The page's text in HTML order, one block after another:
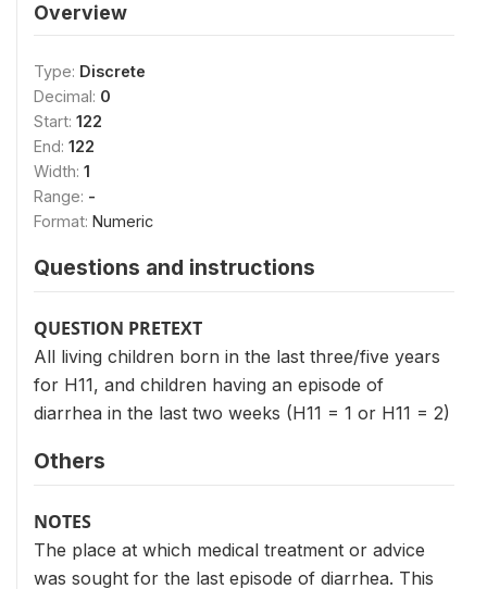
Overview
Type: Discrete
Decimal: 0
Start: 122
End: 122
Width: 1
Range: -
Format: Numeric
Questions and instructions
QUESTION PRETEXT
All living children born in the last three/five years
for H11, and children having an episode of
diarrhea in the last two weeks (H11 = 1 or H11 = 2)
Others
NOTES
The place at which medical treatment or advice
was sought for the last episode of diarrhea. This